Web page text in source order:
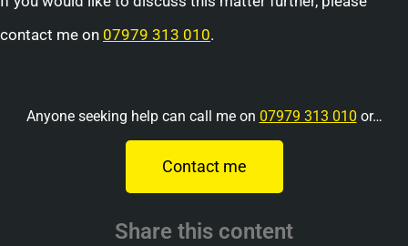
contact me on 07979 313 010.
Anyone seeking help can call me on 07979 313 010 or…
Contact me
Share this content